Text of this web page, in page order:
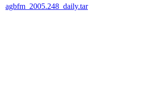
agbfm_2005.248_daily.tar